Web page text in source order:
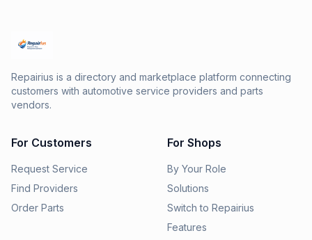
Repairius is a directory and marketplace platform connecting
customers with automotive service providers and parts
vendors.
For Customers
Request Service
Find Providers
Order Parts
For Shops
By Your Role
Solutions
Switch to Repairius
Features